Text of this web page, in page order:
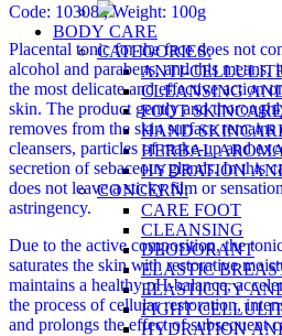
BODY CARE
CATEGORIES:
ANTI-
CLEANSING
FOOT SKINCARE
HAND
HERBAL
HYDRATION
CONCERN:
CARE FOOT
CLEANSING
DEODORANT
ELASTIC
ELASTICITY
FIGHT
HYDRATION
Code: 10308 , Weight: 100g
Placental tonic for the face does not
alcohol and parabens, and this means,
the most delicate and effective action
skin. The product gently and
removes from the skin surface remains
cleansers, particles of make-up and
secretion of sebaceous glands. In this
does not leave a sticky film or
astringency.
Due to the active composition, the
saturates the skin with restorative
maintains a healthy pH-balance,
the process of cellular restoration,
and prolongs the effect of subsequent